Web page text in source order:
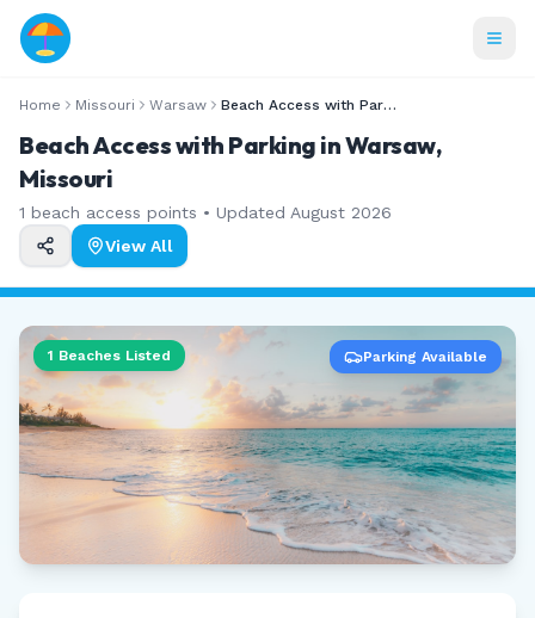
Home Missouri Warsaw Beach Access with Parking
Beach Access with Parking in Warsaw,
Missouri
1 beach access points • Updated August 2026
View All
1 Beaches Listed Parking Available